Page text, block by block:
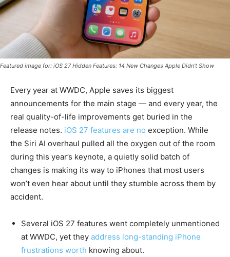
Featured image for: iOS 27 Hidden Features: 14 New Changes Apple Didn't Show
Every year at WWDC, Apple saves its biggest
announcements for the main stage — and every year, the
real quality-of-life improvements get buried in the
release notes. iOS 27 features are no exception. While
the Siri AI overhaul pulled all the oxygen out of the room
during this year’s keynote, a quietly solid batch of
changes is making its way to iPhones that most users
won’t even hear about until they stumble across them by
accident.
Several iOS 27 features went completely unmentioned
at WWDC, yet they address long-standing iPhone
frustrations worth knowing about.